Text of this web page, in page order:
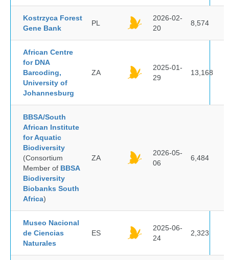
Kostrzyca Forest
Gene Bank
PL
2026-02-
20
8,574
African Centre
for DNA
Barcoding,
University of
Johannesburg
ZA
2025-01-
29
13,168
BBSA/South
African Institute
for Aquatic
Biodiversity
(Consortium
Member of BBSA
Biodiversity
Biobanks South
Africa)
ZA
2026-05-
06
6,484
Museo Nacional
de Ciencias
Naturales
ES
2025-06-
24
2,323